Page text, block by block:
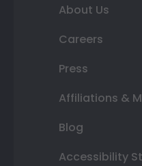
About Us
Careers
Press
Affiliations &
Blog
Accessibility